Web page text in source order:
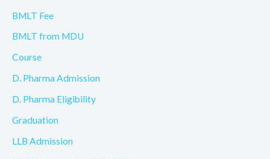
BMLT Fee
BMLT from MDU
Course
D. Pharma Admission
D. Pharma Eligibility
Graduation
LLB Admission